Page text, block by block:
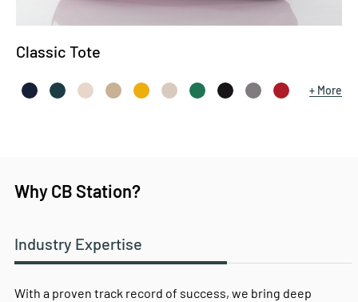
Classic Tote
More
Why CB Station?
Industry Expertise
With a proven track record of success, we bring deep